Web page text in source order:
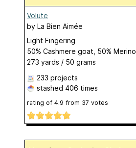
Volute
by La Bien Aimée
Light Fingering
50% Cashmere goat, 50% Merino
273 yards / 50 grams
233 projects
stashed 406 times
rating of 4.9 from 37 votes